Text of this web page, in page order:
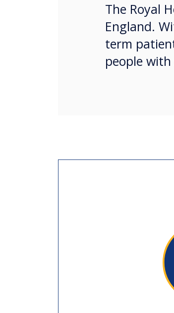
The Royal
England.
term
people